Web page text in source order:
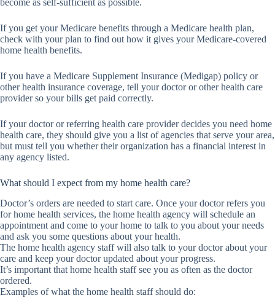
If you get your Medicare benefits through a Medicare health plan,
check with your plan to find out how it gives your Medicare-covered
home health benefits.
If you have a Medicare Supplement Insurance (Medigap) policy or
other health insurance coverage, tell your doctor or other health care
provider so your bills get paid correctly.
If your doctor or referring health care provider decides you need home
health care, they should give you a list of agencies that serve your area,
but must tell you whether their organization has a financial interest in
any agency listed.
What should I expect from my home health care?
Doctor’s orders are needed to start care. Once your doctor refers you
for home health services, the home health agency will schedule an
appointment and come to your home to talk to you about your needs
and ask you some questions about your health.
The home health agency staff will also talk to your doctor about your
care and keep your doctor updated about your progress.
It’s important that home health staff see you as often as the doctor
ordered.
Examples of what the home health staff should do: